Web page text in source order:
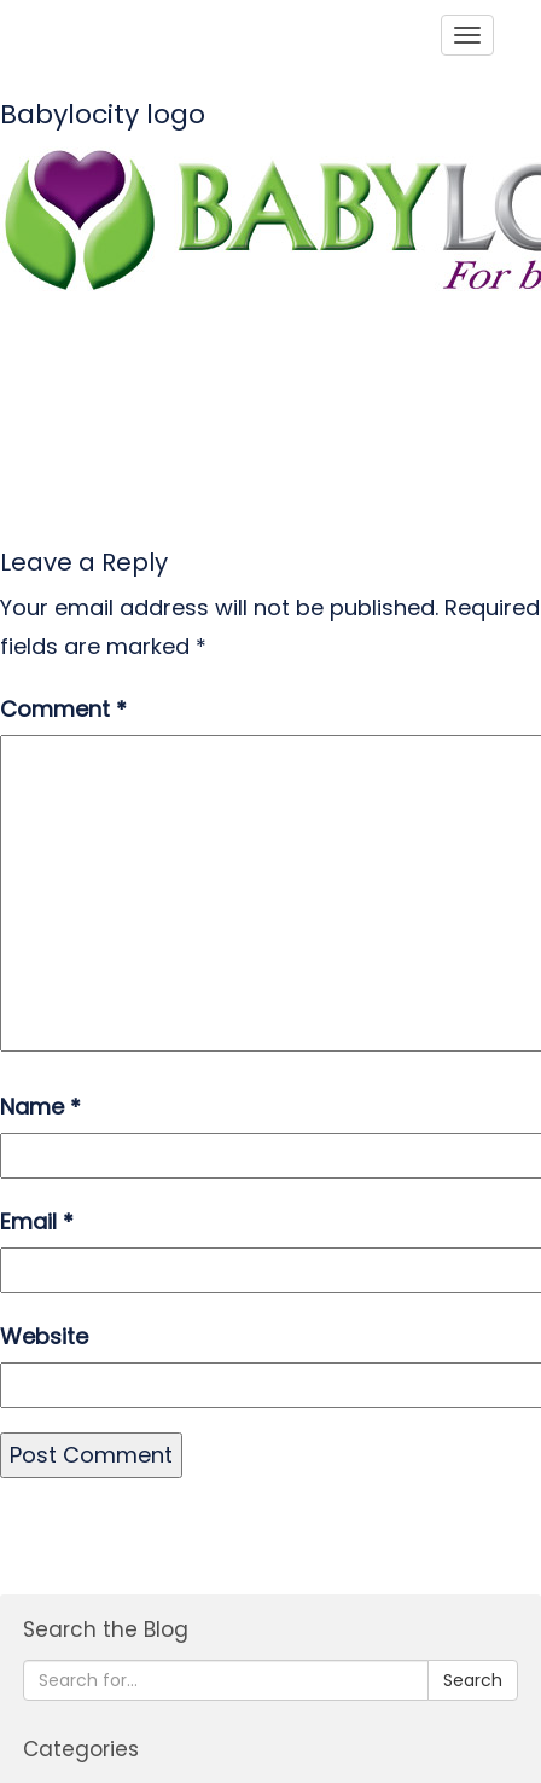
Babylocity logo
Leave a Reply
Your email address will not be published. Required
fields are marked *
Comment *
Name *
Email *
Website
Search the Blog
Search
Categories